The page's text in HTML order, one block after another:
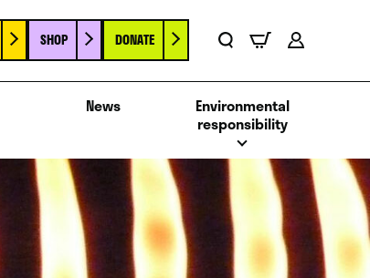
SHOP DONATE
News
Environmental
responsibility